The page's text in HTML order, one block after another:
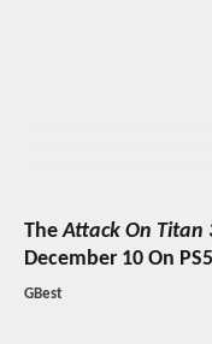
TheAttack On Titan
December 10 On
GBest